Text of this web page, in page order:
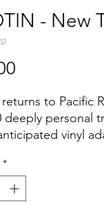
- New
to Pacific
deeply personal
vinyl
*